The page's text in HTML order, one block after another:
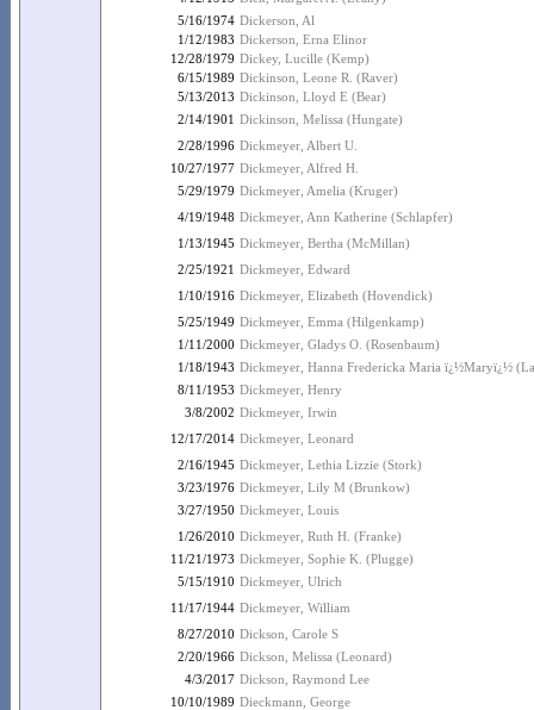
5/16/1974 Dickerson, Al
1/12/1983 Dickerson, Erna Elinor
12/28/1979 Dickey, Lucille (Kemp)
6/15/1989 Dickinson, Leone R. (Raver)
5/13/2013 Dickinson, Lloyd E (Bear)
2/14/1901 Dickinson, Melissa (Hungate)
2/28/1996 Dickmeyer, Albert U.
10/27/1977 Dickmeyer, Alfred H.
5/29/1979 Dickmeyer, Amelia (Kruger)
4/19/1948 Dickmeyer, Ann Katherine (Schlapfer)
1/13/1945 Dickmeyer, Bertha (McMillan)
2/25/1921 Dickmeyer, Edward
1/10/1916 Dickmeyer, Elizabeth (Hovendick)
5/25/1949 Dickmeyer, Emma (Hilgenkamp)
1/11/2000 Dickmeyer, Gladys O. (Rosenbaum)
1/18/1943 Dickmeyer, Hanna Fredericka Maria ï¿½Maryï¿½
8/11/1953 Dickmeyer, Henry
3/8/2002 Dickmeyer, Irwin
12/17/2014 Dickmeyer, Leonard
2/16/1945 Dickmeyer, Lethia Lizzie (Stork)
3/23/1976 Dickmeyer, Lily M (Brunkow)
3/27/1950 Dickmeyer, Louis
1/26/2010 Dickmeyer, Ruth H. (Franke)
11/21/1973 Dickmeyer, Sophie K. (Plugge)
5/15/1910 Dickmeyer, Ulrich
11/17/1944 Dickmeyer, William
8/27/2010 Dickson, Carole S
2/20/1966 Dickson, Melissa (Leonard)
4/3/2017 Dickson, Raymond Lee
10/10/1989 Dieckmann, George